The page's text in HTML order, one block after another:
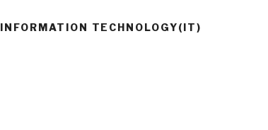
INFORMATION TECHNOLOGY(IT)